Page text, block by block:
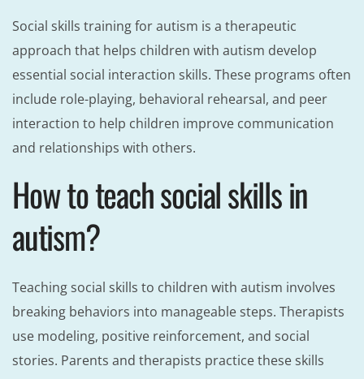
Social skills training for autism is a therapeutic
approach that helps children with autism develop
essential social interaction skills. These programs often
include role-playing, behavioral rehearsal, and peer
interaction to help children improve communication
and relationships with others.
How to teach social skills in
autism?
Teaching social skills to children with autism involves
breaking behaviors into manageable steps. Therapists
use modeling, positive reinforcement, and social
stories. Parents and therapists practice these skills